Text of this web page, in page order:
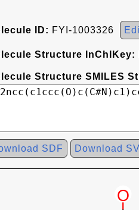
ID: FYI-1003326
Structure InChIKey:
Structure SMILES
SDF Download